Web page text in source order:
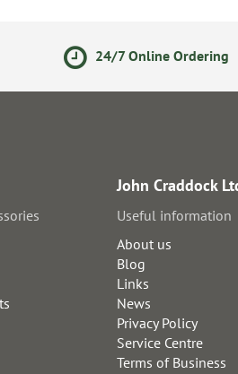
24/7 Online Ordering
John Craddock
Useful information
About us
Blog
Links
News
Privacy Policy
Service Centre
Terms of Business